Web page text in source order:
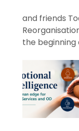
and friends
the beginning